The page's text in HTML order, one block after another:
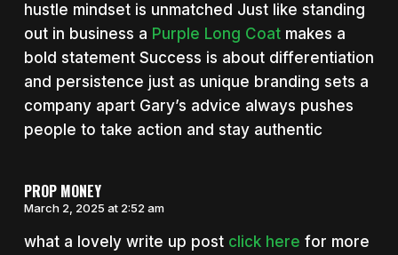
hustle mindset is unmatched Just like standing
out in business a Purple Long Coatmakes a
bold statement Success is about differentiation
and persistence just as unique branding sets a
company apart Gary’s advice always pushes
people to take action and stay authentic
PROP MONEY
March 2, 2025 at 2:52 am
what a lovely write up post click here for more